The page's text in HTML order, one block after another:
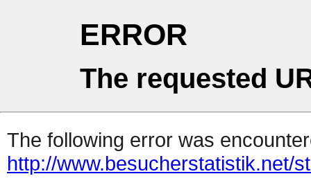
ERROR
The requested
The following error was
http://www.besucherstatistik.net/